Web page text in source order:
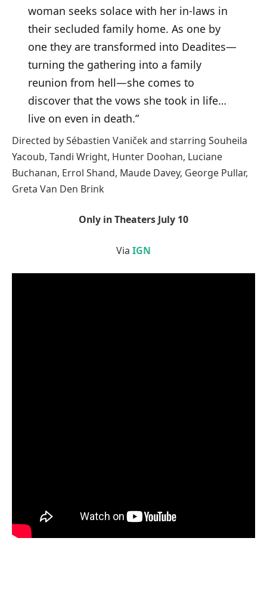
woman seeks solace with her in-laws in
their secluded family home. As one by
one they are transformed into Deadites—
turning the gathering into a family
reunion from hell—she comes to
discover that the vows she took in life…
live on even in death.”
Directed by Sébastien Vaniček and starring Souheila
Yacoub, Tandi Wright, Hunter Doohan, Luciane
Buchanan, Errol Shand, Maude Davey, George Pullar,
Greta Van Den Brink
Only in Theaters July 10
Via IGN